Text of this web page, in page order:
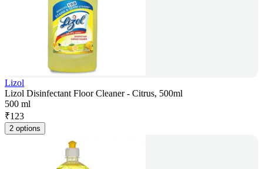
Lizol
Lizol Disinfectant Floor Cleaner - Citrus, 500ml
500 ml
₹123
2 options